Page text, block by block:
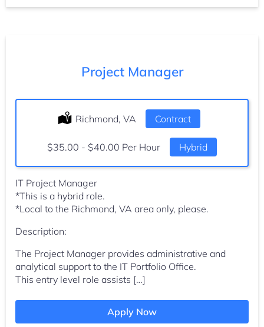
Project Manager
Location:
Richmond, VA Type:
Contract
Salary:
$35.00 - $40.00 Per Hour Hybrid
IT Project Manager
*This is a hybrid role.
*Local to the Richmond, VA area only, please.
Description:
The Project Manager provides administrative and
analytical support to the IT Portfolio Office.
This entry level role assists […]
Apply Now